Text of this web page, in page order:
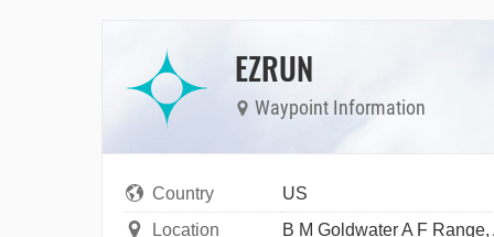
EZRUN
Waypoint Information
Country
US
Location
B M Goldwater A F Range,